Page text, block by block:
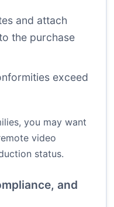
and attach
the purchase
exceed
you may want
video
status.
and